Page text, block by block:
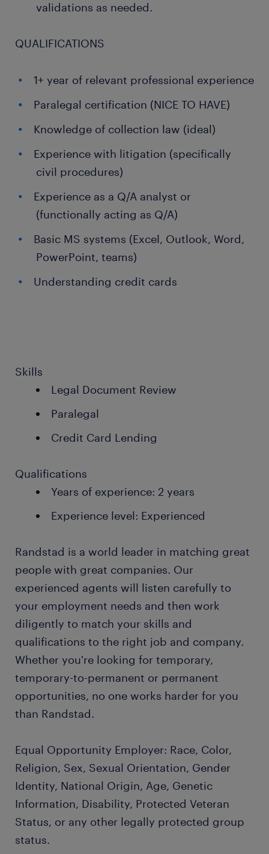
validations as needed.
QUALIFICATIONS
1+ year of relevant professional experience
Paralegal certification (NICE TO HAVE)
Knowledge of collection law (ideal)
Experience with litigation (specifically
civil procedures)
Experience as a Q/A analyst or
(functionally acting as Q/A)
Basic MS systems (Excel, Outlook, Word,
PowerPoint, teams)
Understanding credit cards
Skills
Legal Document Review
Paralegal
Credit Card Lending
Qualifications
Years of experience: 2 years
Experience level: Experienced
Randstad is a world leader in matching great
people with great companies. Our
experienced agents will listen carefully to
your employment needs and then work
diligently to match your skills and
qualifications to the right job and company.
Whether you're looking for temporary,
temporary-to-permanent or permanent
opportunities, no one works harder for you
than Randstad.
Equal Opportunity Employer: Race, Color,
Religion, Sex, Sexual Orientation, Gender
Identity, National Origin, Age, Genetic
Information, Disability, Protected Veteran
Status, or any other legally protected group
status.